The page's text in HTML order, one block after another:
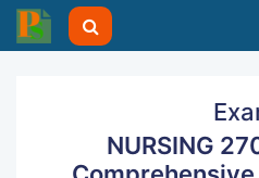
NURSING